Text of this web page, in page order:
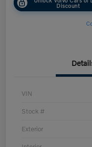
Discount
VIN
Stock #
Exterior